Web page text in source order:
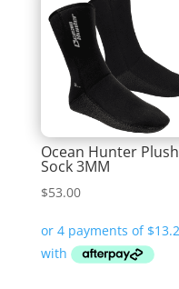
Ocean Hunter Plush
Sock 3MM
$53.00